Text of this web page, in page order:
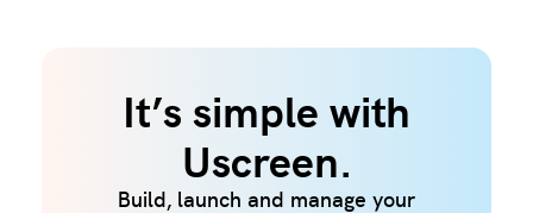
It’s simple with
Uscreen.
Build, launch and manage your